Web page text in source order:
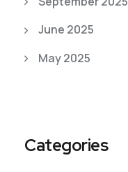
June 2025
May 2025
Categories